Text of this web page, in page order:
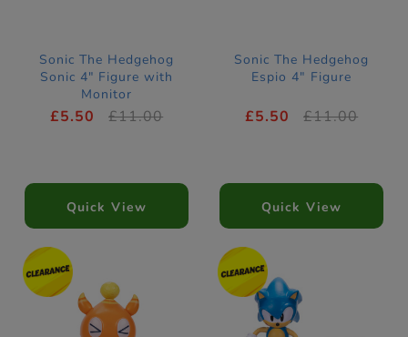
Sonic The Hedgehog
Sonic 4" Figure with
Monitor
£5.50 £11.00
Quick View
Sonic The Hedgehog
Espio 4" Figure
£5.50 £11.00
Quick View